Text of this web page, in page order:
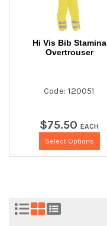
Hi Vis Bib Stamina
Overtrouser
Code: 120051
$75.50 EACH
Select Options